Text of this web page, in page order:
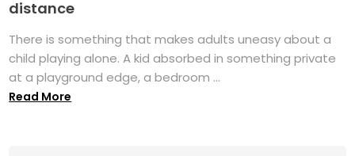
distance
There is something that makes adults uneasy about a
child playing alone. A kid absorbed in something private
at a playground edge, a bedroom ...
Read More